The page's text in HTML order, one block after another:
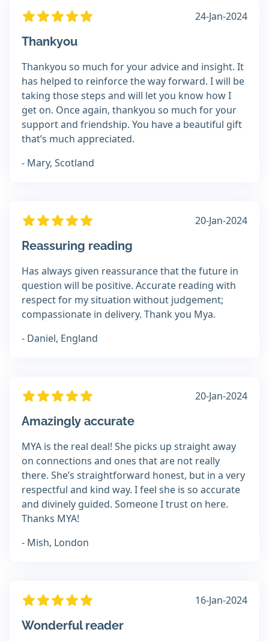
24-Jan-2024
Thankyou
Thankyou so much for your advice and insight. It
has helped to reinforce the way forward. I will be
taking those steps and will let you know how I
get on. Once again, thankyou so much for your
support and friendship. You have a beautiful gift
that’s much appreciated.
- Mary, Scotland
20-Jan-2024
Reassuring reading
Has always given reassurance that the future in
question will be positive. Accurate reading with
respect for my situation without judgement;
compassionate in delivery. Thank you Mya.
- Daniel, England
20-Jan-2024
Amazingly accurate
MYA is the real deal! She picks up straight away
on connections and ones that are not really
there. She’s straightforward honest, but in a very
respectful and kind way. I feel she is so accurate
and divinely guided. Someone I trust on here.
Thanks MYA!
- Mish, London
16-Jan-2024
Wonderful reader